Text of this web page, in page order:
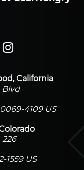
California
Blvd
4109 US
226
1559 US